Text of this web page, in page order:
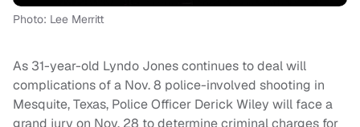
Photo: Lee Merritt
As 31-year-old Lyndo Jones continues to deal will
complications of a Nov. 8 police-involved shooting in
Mesquite, Texas, Police Officer Derick Wiley will face a